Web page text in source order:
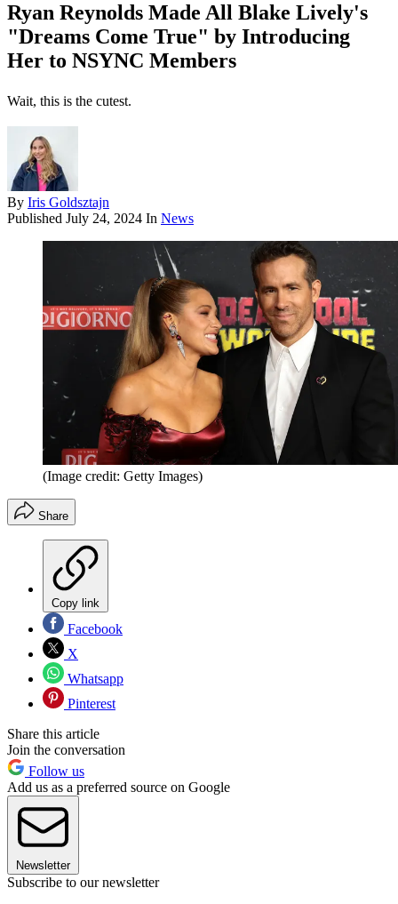
Ryan Reynolds Made All Blake Lively's
"Dreams Come True" by Introducing
Her to NSYNC Members
Wait, this is the cutest.
By Iris Goldsztajn
Published July 24, 2024 In News
(Image credit: Getty Images)
Share
Copy link
Facebook
X
Whatsapp
Pinterest
Share this article
Join the conversation
Follow us
Add us as a preferred source on Google
Newsletter
Subscribe to our newsletter